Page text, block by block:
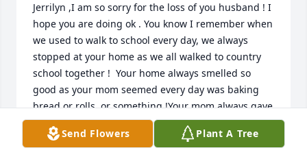
Jerrilyn ,I am so sorry for the loss of you husband ! I
hope you are doing ok . You know I remember when
we used to walk to school every day, we always
stopped at your home as we all walked to country
school together !  Your home always smelled so
good as your mom seemed every day was baking
bread or rolls ,or something !Your mom always gave
us kids a bite of her fresh baked items . That was
the best part of my day every day when I walked to
Send Flowers Plant A Tree